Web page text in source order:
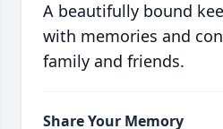
A beautifully bound
with memories and
family and friends.
Share Your Memory